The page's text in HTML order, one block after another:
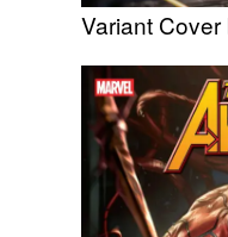
Variant